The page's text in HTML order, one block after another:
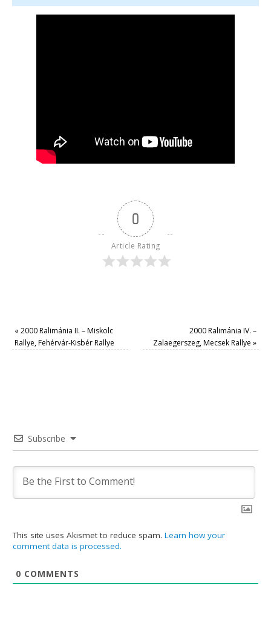
0
Article Rating
« 2000 Ralimánia II. – Miskolc
Rallye, Fehérvár-Kisbér Rallye
2000 Ralimánia IV. –
Zalaegerszeg, Mecsek Rallye »
Subscribe
This site uses Akismet to reduce spam.Learn how your
comment data is processed.
0 COMMENTS